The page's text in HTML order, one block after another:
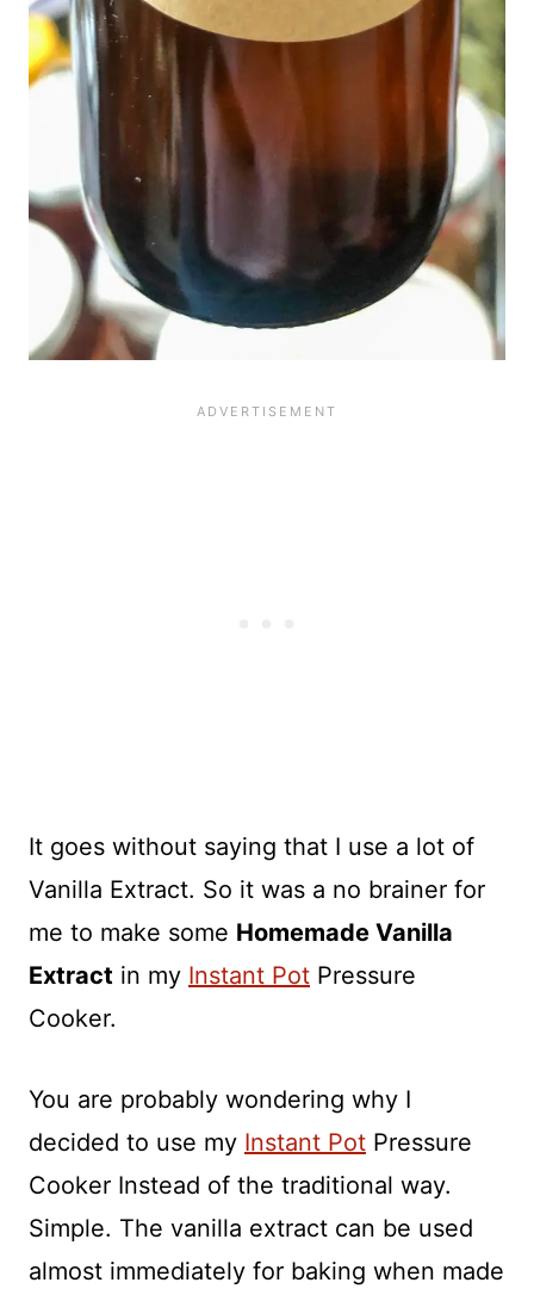
It goes without saying that I use a lot of
Vanilla Extract. So it was a no brainer for
me to make some Homemade Vanilla
Extract in my Instant Pot Pressure
Cooker.
You are probably wondering why I
decided to use my Instant Pot Pressure
Cooker Instead of the traditional way.
Simple. The vanilla extract can be used
almost immediately for baking when made